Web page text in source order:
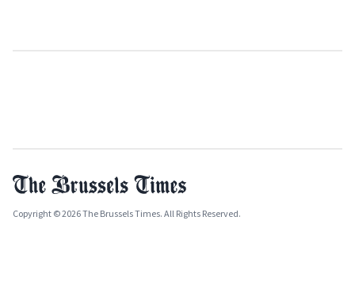
Copyright © 2026 The Brussels Times. All Rights Reserved.